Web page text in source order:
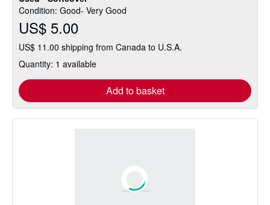
Condition: Good- Very Good
US$ 5.00
US$ 11.00 shipping from Canada to U.S.A.
Quantity: 1 available
Add to basket